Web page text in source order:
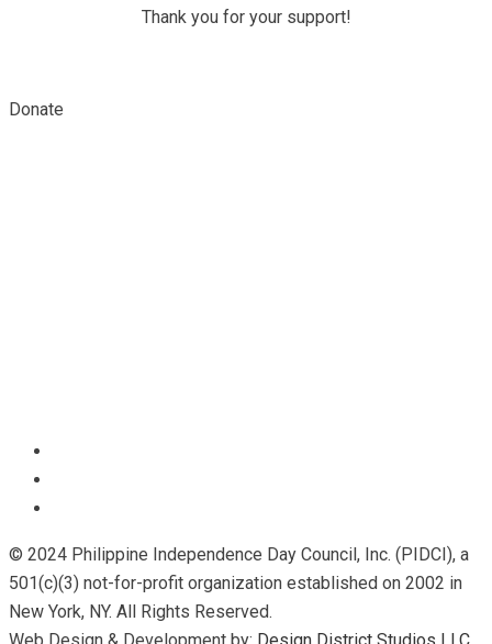
Thank you for your support!
Donate
© 2024 Philippine Independence Day Council, Inc. (PIDCI), a
501(c)(3) not-for-profit organization established on 2002 in
New York, NY. All Rights Reserved.
Web Design & Development by: Design District Studios LLC